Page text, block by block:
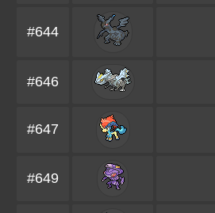
#644
#646
#647
#649